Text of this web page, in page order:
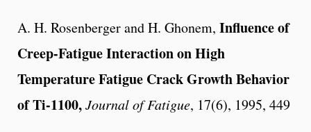
A. H. Rosenberger and H. Ghonem, Influence of
Creep-Fatigue Interaction on High
Temperature Fatigue Crack Growth Behavior
of Ti-1100,Journal of Fatigue, 17(6), 1995, 449